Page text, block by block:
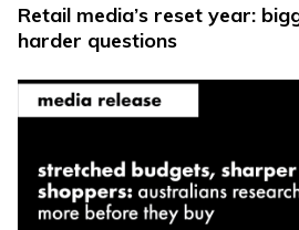
Retail media’s reset year:
harder questions